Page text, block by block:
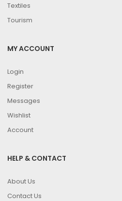
Textiles
Tourism
MY ACCOUNT
Login
Register
Messages
Wishlist
Account
HELP & CONTACT
About Us
Contact Us